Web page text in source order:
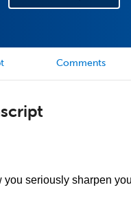
Comments
you seriously sharpen